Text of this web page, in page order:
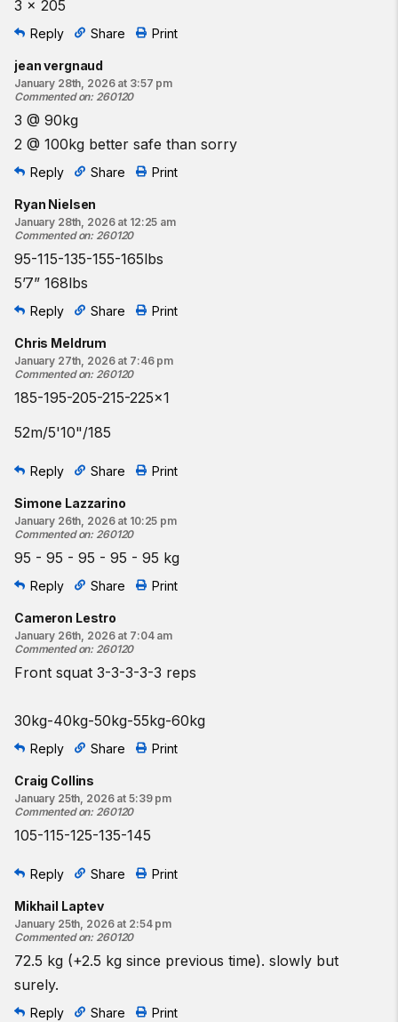
3 x 205
Reply Share Print
jean vergnaud
January 28th, 2026 at 3:57 pm
Commented on: 260120
3 @ 90kg
2 @ 100kg better safe than sorry
Reply Share Print
Ryan Nielsen
January 28th, 2026 at 12:25 am
Commented on: 260120
95-115-135-155-165lbs
5’7” 168lbs
Reply Share Print
Chris Meldrum
January 27th, 2026 at 7:46 pm
Commented on: 260120
185-195-205-215-225x1
52m/5'10"/185
Reply Share Print
Simone Lazzarino
January 26th, 2026 at 10:25 pm
Commented on: 260120
95 - 95 - 95 - 95 - 95 kg
Reply Share Print
Cameron Lestro
January 26th, 2026 at 7:04 am
Commented on: 260120
Front squat 3-3-3-3-3 reps
30kg-40kg-50kg-55kg-60kg
Reply Share Print
Craig Collins
January 25th, 2026 at 5:39 pm
Commented on: 260120
105-115-125-135-145
Reply Share Print
Mikhail Laptev
January 25th, 2026 at 2:54 pm
Commented on: 260120
72.5 kg (+2.5 kg since previous time). slowly but
surely.
Reply Share Print